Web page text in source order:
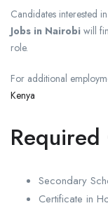
Candidates interested in
Jobs in Nairobi will
role.
For additional
Kenya
Secondary
Certificate in